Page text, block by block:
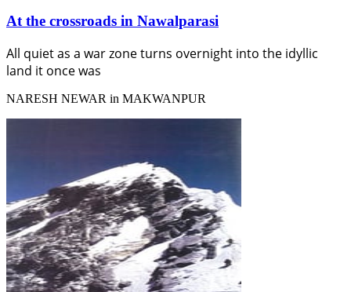
At the crossroads in Nawalparasi
All quiet as a war zone turns overnight into the idyllic
land it once was
NARESH NEWAR in MAKWANPUR